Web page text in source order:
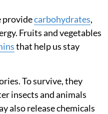
providecarbohydrates,
Fruits and vegetables
that help us stay
To survive, they
insects and animals
also release chemicals